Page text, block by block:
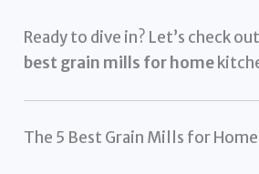
Ready to dive in? Let’s check
best grain mills for home
The 5 Best Grain Mills for Home